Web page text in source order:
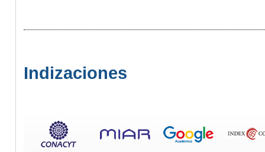
Indizaciones